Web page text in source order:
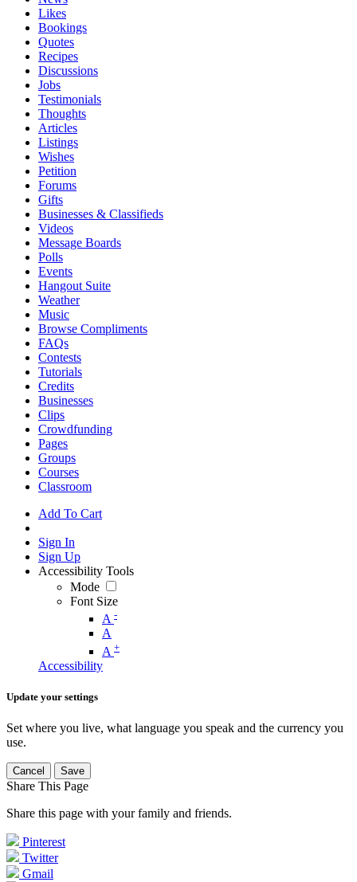
Likes
Bookings
Quotes
Recipes
Discussions
Jobs
Testimonials
Thoughts
Articles
Listings
Wishes
Petition
Forums
Gifts
Businesses & Classifieds
Videos
Message Boards
Polls
Events
Hangout Suite
Weather
Music
Browse Compliments
FAQs
Contests
Tutorials
Credits
Businesses
Clips
Crowdfunding
Pages
Groups
Courses
Classroom
Add To Cart
Sign In
Sign Up
Accessibility Tools
Mode
Font Size
A -
A
A +
Accessibility
Update your settings
Set where you live, what language you speak and the currency you
use.
Cancel Save
Share This Page
Share this page with your family and friends.
Pinterest
Twitter
Gmail